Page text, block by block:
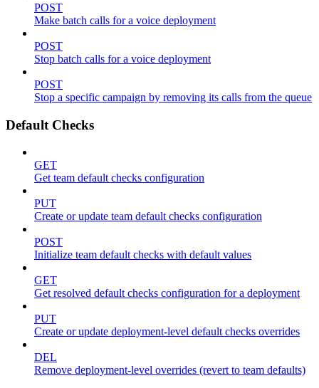
POST
Make batch calls for a voice deployment
POST
Stop batch calls for a voice deployment
POST
Stop a specific campaign by removing its calls from the queue
Default Checks
GET
Get team default checks configuration
PUT
Create or update team default checks configuration
POST
Initialize team default checks with default values
GET
Get resolved default checks configuration for a deployment
PUT
Create or update deployment-level default checks overrides
DEL
Remove deployment-level overrides (revert to team defaults)